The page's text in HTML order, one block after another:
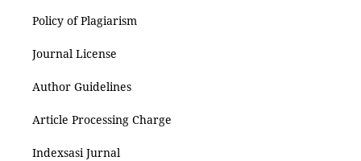
Policy of Plagiarism
Journal License
Author Guidelines
Article Processing Charge
Indexsasi Jurnal